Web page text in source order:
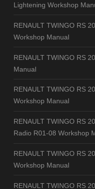
Lightening Workshop
RENAULT TWINGO RS
Workshop Manual
RENAULT TWINGO RS
Manual
RENAULT TWINGO RS
Workshop Manual
RENAULT TWINGO RS
Radio R01-08 Workshop
RENAULT TWINGO RS
Workshop Manual
RENAULT TWINGO RS